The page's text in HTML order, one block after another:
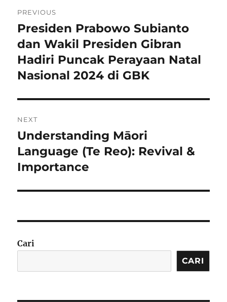
pos
PREVIOUS
Previous
post:
Presiden Prabowo Subianto
dan Wakil Presiden Gibran
Hadiri Puncak Perayaan Natal
Nasional 2024 di GBK
NEXT
Next
post:
Understanding Māori
Language (Te Reo): Revival &
Importance
Cari
CARI